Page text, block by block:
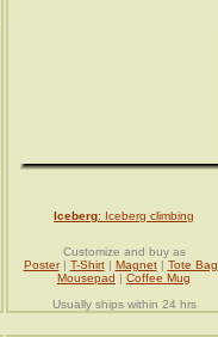
Iceberg: Iceberg climbing
Customize and buy as
Poster| T-Shirt| Magnet| Tote Bag
Mousepad | Coffee Mug
Usually ships within 24 hrs